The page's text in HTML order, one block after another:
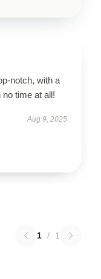
notch, with a
time at all!
Aug 9, 2025
1 / 1